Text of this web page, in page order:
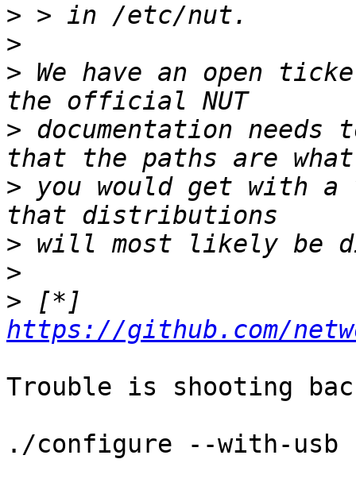
>
>
> We have an open
> documentation
> you would get with
>
>
>
https://github.com/
Trouble is shooting
./configure --with-